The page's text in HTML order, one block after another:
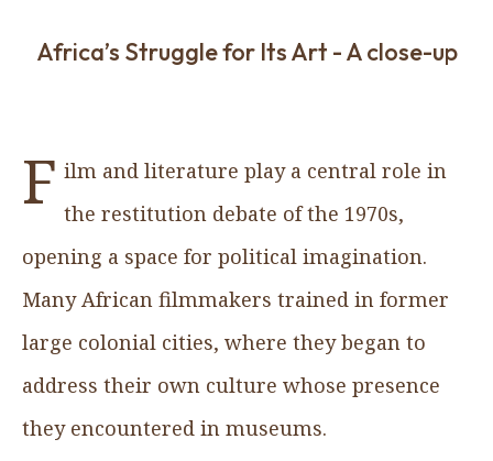
Africa’s Struggle for Its Art - A close-up
F ilm and literature play a central role in
the restitution debate of the 1970s,
opening a space for political imagination.
Many African filmmakers trained in former
large colonial cities, where they began to
address their own culture whose presence
they encountered in museums.